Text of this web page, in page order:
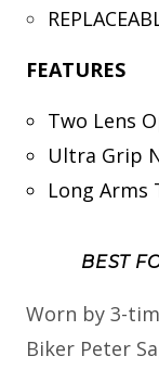
FEATURES
Two Lens
Ultra Grip
Long Arms
BEST
Worn by 3-
Biker Peter